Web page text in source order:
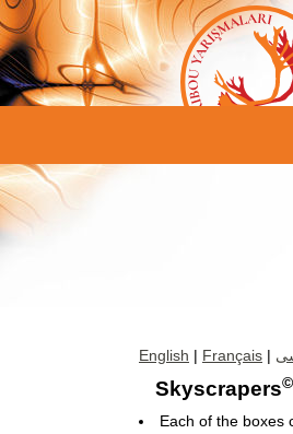
English | Français |
Skyscrapers©
Each of the boxes